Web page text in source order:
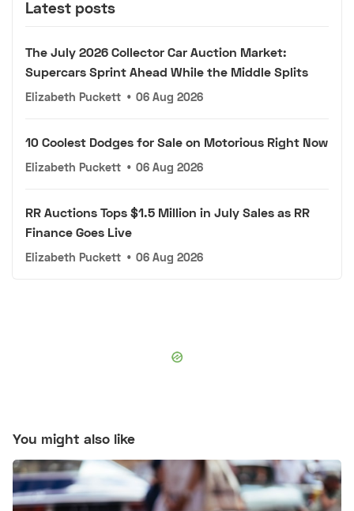
Latest posts
The July 2026 Collector Car Auction Market:
Supercars Sprint Ahead While the Middle Splits
Elizabeth Puckett • 06 Aug 2026
10 Coolest Dodges for Sale on Motorious Right Now
Elizabeth Puckett • 06 Aug 2026
RR Auctions Tops $1.5 Million in July Sales as RR
Finance Goes Live
Elizabeth Puckett • 06 Aug 2026
You might also like